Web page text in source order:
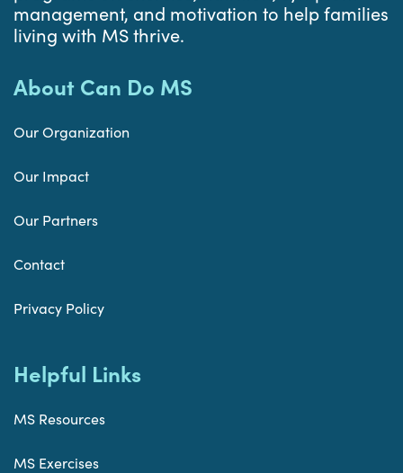
management, and motivation to help families
living with MS thrive.
About Can Do MS
Our Organization
Our Impact
Our Partners
Contact
Privacy Policy
Helpful Links
MS Resources
MS Exercises